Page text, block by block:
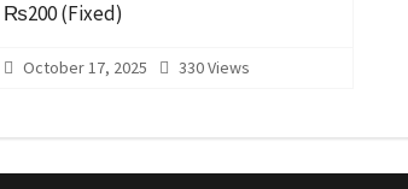
₨200(Fixed)
October 17, 2025 330 Views